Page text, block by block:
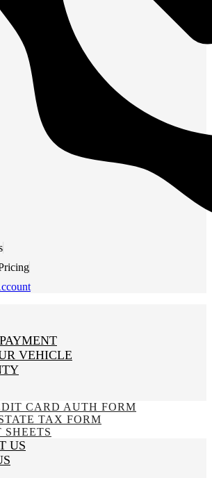
VEHICLE
CARD AUTH FORM
TAX FORM
SHEETS
US